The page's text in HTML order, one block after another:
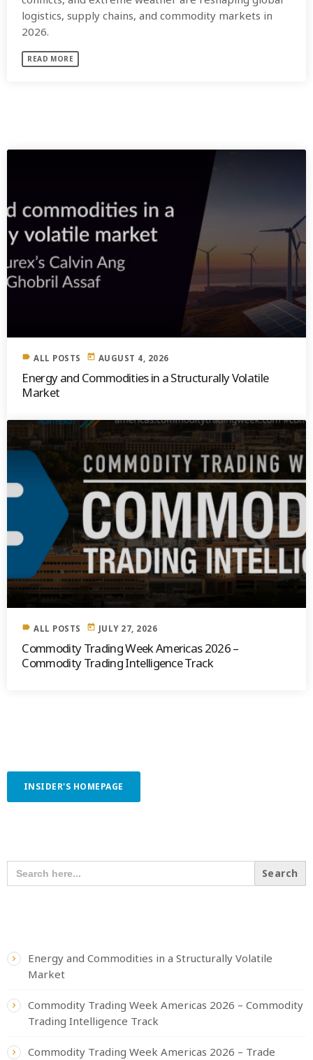
logistics, supply chains, and commodity markets in
2026.
READ MORE
label ALL POSTS today AUGUST 4, 2026
Energy and Commodities in a Structurally Volatile
Market
label ALL POSTS today JULY 27, 2026
Commodity Trading Week Americas 2026 –
Commodity Trading Intelligence Track
INSIDER'S HOMEPAGE
SEARCH
FOR:
Energy and Commodities in a Structurally Volatile
Market
Commodity Trading Week Americas 2026 – Commodity
Trading Intelligence Track
Commodity Trading Week Americas 2026 – Trade